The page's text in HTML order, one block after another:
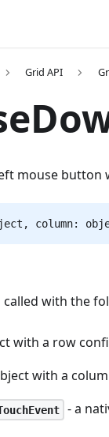
Grid API
mouse button
column:
called with the
with a row
with a
- a